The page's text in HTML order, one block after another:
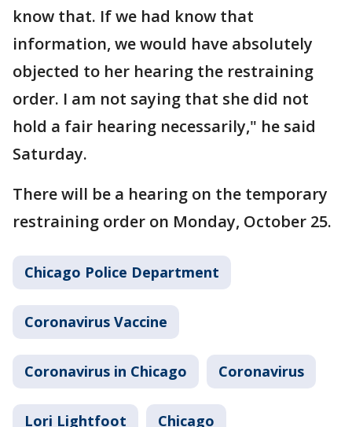
know that. If we had know that
information, we would have absolutely
objected to her hearing the restraining
order. I am not saying that she did not
hold a fair hearing necessarily," he said
Saturday.
There will be a hearing on the temporary
restraining order on Monday, October 25.
Chicago Police Department
Coronavirus Vaccine
Coronavirus in Chicago Coronavirus
Lori Lightfoot Chicago